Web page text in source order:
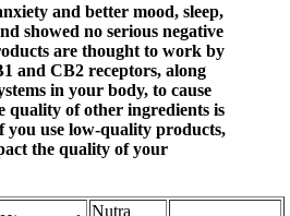
and better mood, sleep,
showed no serious negative
are thought to work by
and CB2 receptors, along
in your body, to cause
quality of other ingredients is
you use low-quality products,
the quality of your
Nutra